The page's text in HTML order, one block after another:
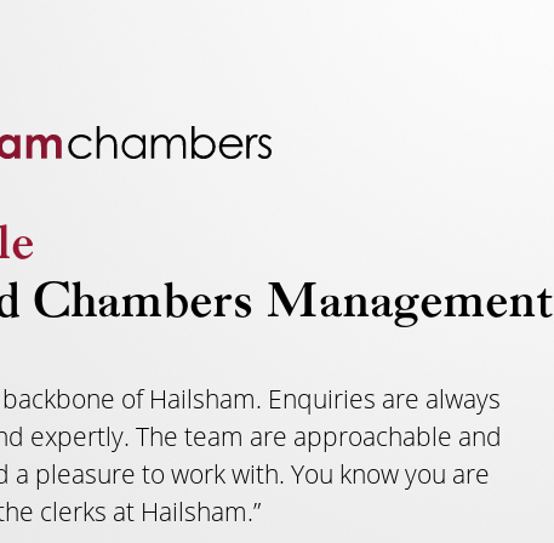
Chambers Management
of Hailsham. Enquiries are always
expertly. The team are approachable and
a pleasure to work with. You know you are
clerks at Hailsham.”